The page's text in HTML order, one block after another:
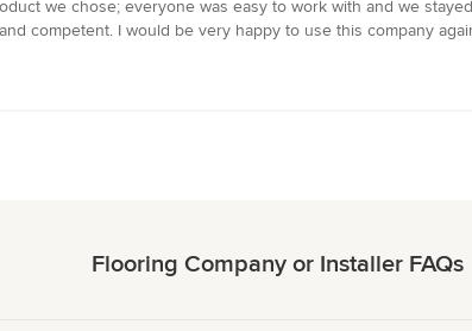
we chose; everyone was easy to work with and we
competent. I would be very happy to use this company
Flooring Company or Installer FAQs